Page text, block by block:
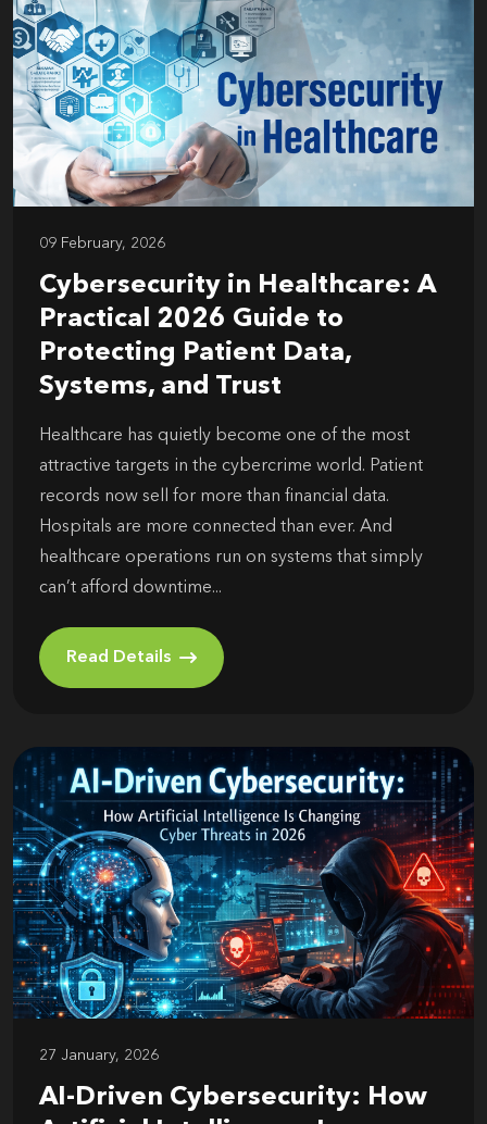
09 February, 2026
Cybersecurity in Healthcare: A
Practical 2026 Guide to
Protecting Patient Data,
Systems, and Trust
Healthcare has quietly become one of the most
attractive targets in the cybercrime world. Patient
records now sell for more than financial data.
Hospitals are more connected than ever. And
healthcare operations run on systems that simply
can’t afford downtime...
Read Details
27 January, 2026
AI-Driven Cybersecurity: How